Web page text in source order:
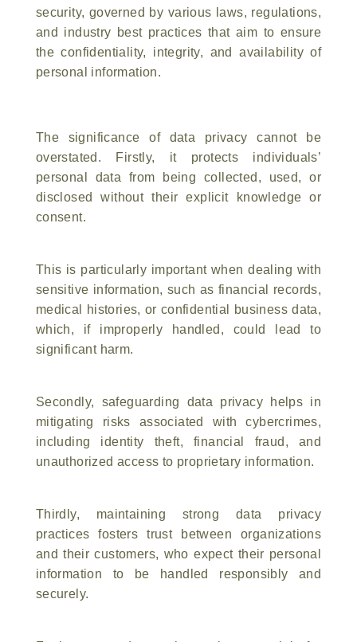
security, governed by various laws, regulations,
and industry best practices that aim to ensure
the confidentiality, integrity, and availability of
personal information.
The significance of data privacy cannot be
overstated. Firstly, it protects individuals’
personal data from being collected, used, or
disclosed without their explicit knowledge or
consent.
This is particularly important when dealing with
sensitive information, such as financial records,
medical histories, or confidential business data,
which, if improperly handled, could lead to
significant harm.
Secondly, safeguarding data privacy helps in
mitigating risks associated with cybercrimes,
including identity theft, financial fraud, and
unauthorized access to proprietary information.
Thirdly, maintaining strong data privacy
practices fosters trust between organizations
and their customers, who expect their personal
information to be handled responsibly and
securely.